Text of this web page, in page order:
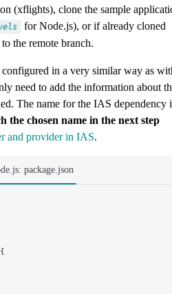
(xflights), clone the sample
for Node.js), or if already cloned
the remote branch.
configured in a very similar way as
need to add the information about
The name for the IAS dependency
the chosen name in the next step
and provider in IAS.
package.json